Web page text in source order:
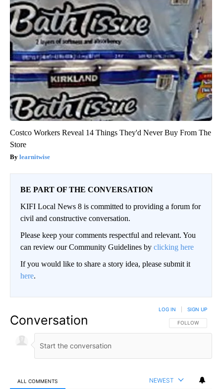
Costco Workers Reveal 14 Things They'd Never Buy From The
Store
learnitwise
BE PART OF THE CONVERSATION
KIFI Local News 8 is committed to providing a forum for
civil and constructive conversation.
Please keep your comments respectful and relevant. You
can review our Community Guidelines by clicking here
If you would like to share a story idea, please submit it
here.
Conversation FOLLOW THIS
FOLLOW
LOG IN SIGN UP
ALL COMMENTS NEWEST